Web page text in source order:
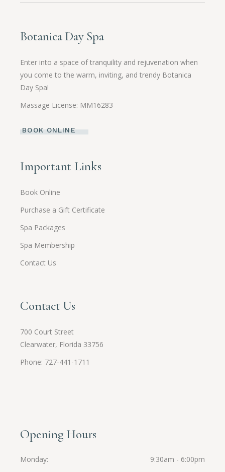
Botanica Day Spa
Enter into a space of tranquility and rejuvenation when
you come to the warm, inviting, and trendy Botanica
Day Spa!
Massage License: MM16283
BOOK ONLINE
Important Links
Book Online
Purchase a Gift Certificate
Spa Packages
Spa Membership
Contact Us
Contact Us
700 Court Street
Clearwater, Florida 33756
Phone: 727-441-1711
Opening Hours
Monday 9:30am - 6:00pm